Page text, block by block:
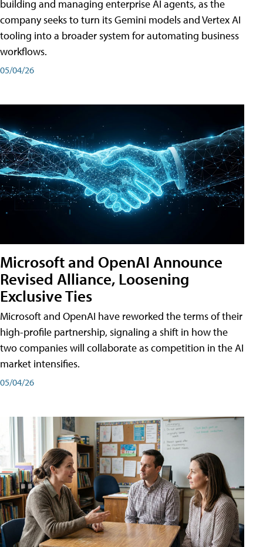
building and managing enterprise AI agents, as the
company seeks to turn its Gemini models and Vertex AI
tooling into a broader system for automating business
workflows.
05/04/26
Microsoft and OpenAI Announce
Revised Alliance, Loosening
Exclusive Ties
Microsoft and OpenAI have reworked the terms of their
high-profile partnership, signaling a shift in how the
two companies will collaborate as competition in the AI
market intensifies.
05/04/26